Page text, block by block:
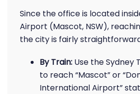
Since the office is located
Airport (Mascot, NSW),
the city is fairly
By Train: Use the Sydney
to reach “Mascot” or
International Airport”